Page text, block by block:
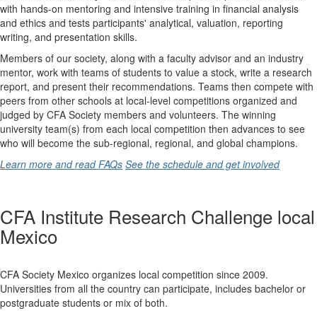
with hands-on mentoring and intensive training in financial analysis
and ethics and tests participants' analytical, valuation, reporting
writing, and presentation skills.
Members of our society, along with a faculty advisor and an industry
mentor, work with teams of students to value a stock, write a research
report, and present their recommendations. Teams then compete with
peers from other schools at local-level competitions organized and
judged by CFA Society members and volunteers. The winning
university team(s) from each local competition then advances to see
who will become the sub-regional, regional, and global champions.
Learn more and read FAQs See the schedule and get involved
CFA Institute Research Challenge local
Mexico
CFA Society Mexico organizes local competition since 2009.
Universities from all the country can participate, includes bachelor or
postgraduate students or mix of both.